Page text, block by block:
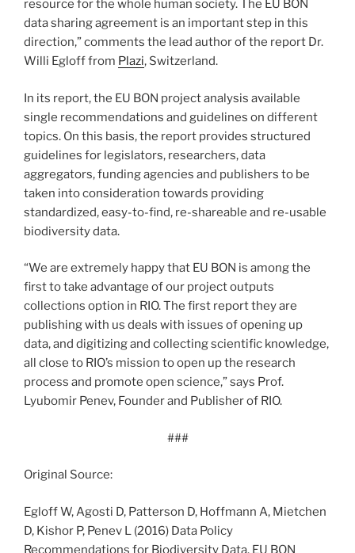
resource for the whole human society. The EU BON
data sharing agreement is an important step in this
direction,” comments the lead author of the report Dr.
Willi Egloff from Plazi, Switzerland.
In its report, the EU BON project analysis available
single recommendations and guidelines on different
topics. On this basis, the report provides structured
guidelines for legislators, researchers, data
aggregators, funding agencies and publishers to be
taken into consideration towards providing
standardized, easy-to-find, re-shareable and re-usable
biodiversity data.
“We are extremely happy that EU BON is among the
first to take advantage of our project outputs
collections option in RIO. The first report they are
publishing with us deals with issues of opening up
data, and digitizing and collecting scientific knowledge,
all close to RIO’s mission to open up the research
process and promote open science,” says Prof.
Lyubomir Penev, Founder and Publisher of RIO.
###
Original Source:
Egloff W, Agosti D, Patterson D, Hoffmann A, Mietchen
D, Kishor P, Penev L (2016) Data Policy
Recommendations for Biodiversity Data. EU BON